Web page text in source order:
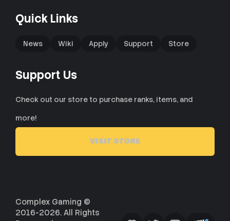
Quick Links
News Wiki Apply Support Store
Support Us
Check out our store to purchase ranks, items, and
more!
VISIT STORE
Complex Gaming ©
2016-2026. All Rights